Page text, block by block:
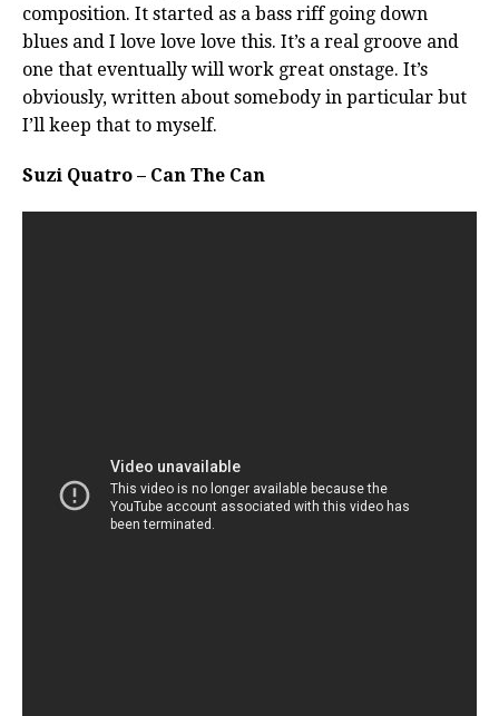
composition. It started as a bass riff going down
blues and I love love love this. It’s a real groove and
one that eventually will work great onstage. It’s
obviously, written about somebody in particular but
I’ll keep that to myself.
Suzi Quatro – Can The Can